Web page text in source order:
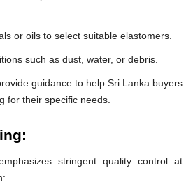
or oils to select suitable elastomers.
such as dust, water, or debris.
guidance to help Sri Lanka buyers
for their specific needs.
stringent quality control at